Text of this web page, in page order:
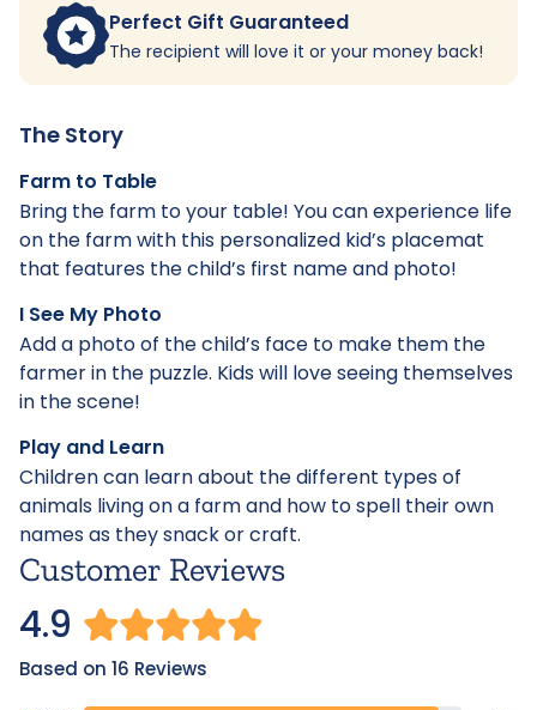
Perfect Gift Guaranteed
The recipient will love it or your money back!
The Story
Farm to Table
Bring the farm to your table! You can experience life
on the farm with this personalized kid’s placemat
that features the child’s first name and photo!
I See My Photo
Add a photo of the child’s face to make them the
farmer in the puzzle. Kids will love seeing themselves
in the scene!
Play and Learn
Children can learn about the different types of
animals living on a farm and how to spell their own
names as they snack or craft.
Customer Reviews
4.9
Based on 16 Reviews